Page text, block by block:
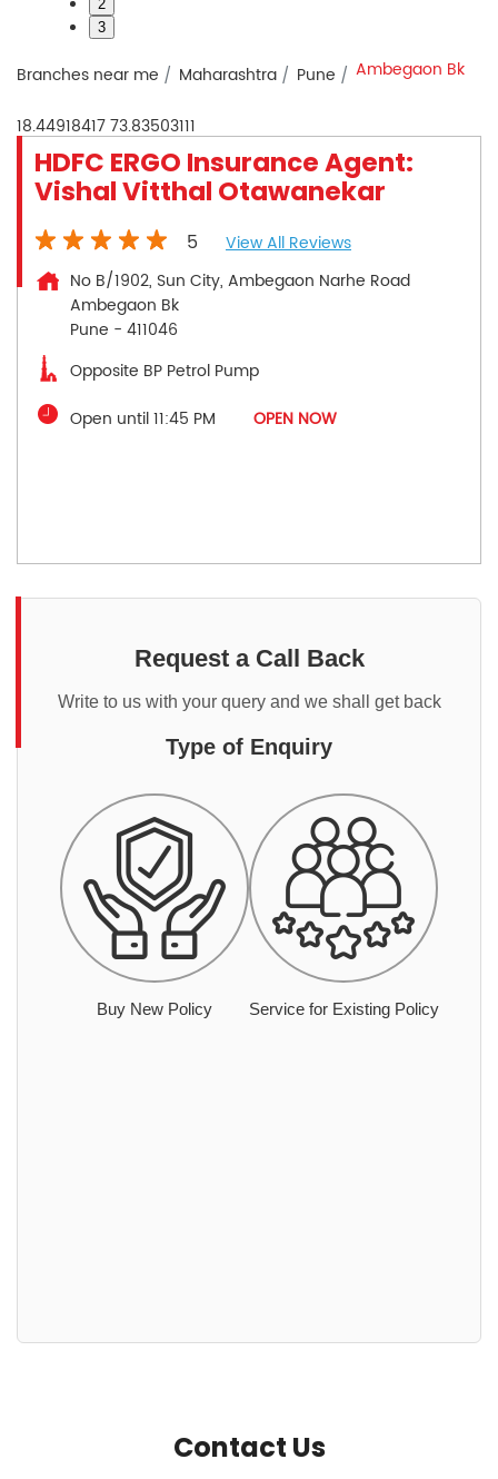
2
3
Branches near me Maharashtra Pune Ambegaon Bk
18.4491841773.83503111
HDFC ERGO Insurance Agent:
Vishal Vitthal Otawanekar
5
View All Reviews
No B/1902, Sun City, Ambegaon Narhe Road
Ambegaon Bk
Pune - 411046
Opposite BP Petrol Pump
Open until 11:45 PM
OPEN NOW
Request a Call Back
Write to us with your query and we shall get back
Type of Enquiry
Buy New Policy Service for Existing Policy
Contact Us